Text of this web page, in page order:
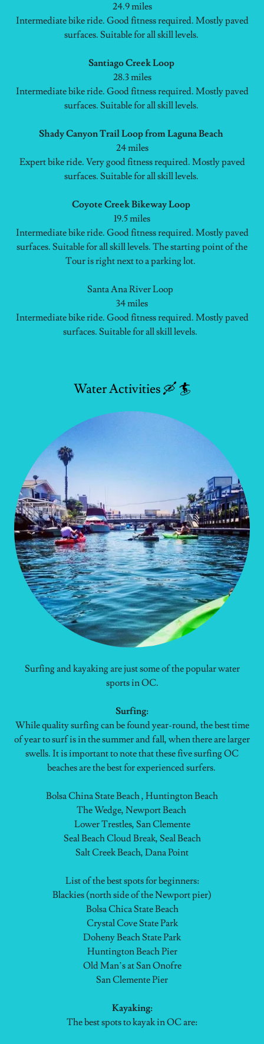
24.9 miles
Intermediate bike ride. Good fitness required. Mostly paved
surfaces. Suitable for all skill levels.
Santiago Creek Loop
28.3 miles
Intermediate bike ride. Good fitness required. Mostly paved
surfaces. Suitable for all skill levels.
Shady Canyon Trail Loop from Laguna Beach
24 miles
Expert bike ride. Very good fitness required. Mostly paved
surfaces. Suitable for all skill levels.
Coyote Creek Bikeway Loop
19.5 miles
Intermediate bike ride. Good fitness required. Mostly paved
surfaces. Suitable for all skill levels. The starting point of the
Tour is right next to a parking lot.
Santa Ana River Loop
34 miles
Intermediate bike ride. Good fitness required. Mostly paved
surfaces. Suitable for all skill levels.
Water Activities 🛶 🏄
Surfing and kayaking are just some of the popular water
sports in OC.
Surfing:
While quality surfing can be found year-round, the best time
of year to surf is in the summer and fall, when there are larger
swells. It is important to note that these five surfing OC
beaches are the best for experienced surfers.
Bolsa China State Beach , Huntington Beach
The Wedge, Newport Beach
Lower Trestles, San Clemente
Seal Beach Cloud Break, Seal Beach
Salt Creek Beach, Dana Point
List of the best spots for beginners:
Blackies (north side of the Newport pier)
Bolsa Chica State Beach
Crystal Cove State Park
Doheny Beach State Park
Huntington Beach Pier
Old Man’s at San Onofre
San Clemente Pier
Kayaking:
The best spots to kayak in OC are: